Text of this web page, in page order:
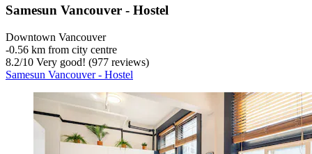
Samesun Vancouver - Hostel
Downtown Vancouver
‐0.56 km from city centre
8.2/10 Very good! (977 reviews)
Samesun Vancouver - Hostel